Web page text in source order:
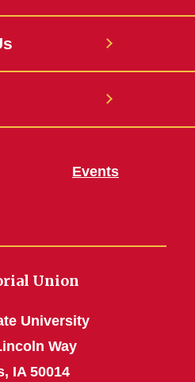
Events
Union
University
Way
IA 50014